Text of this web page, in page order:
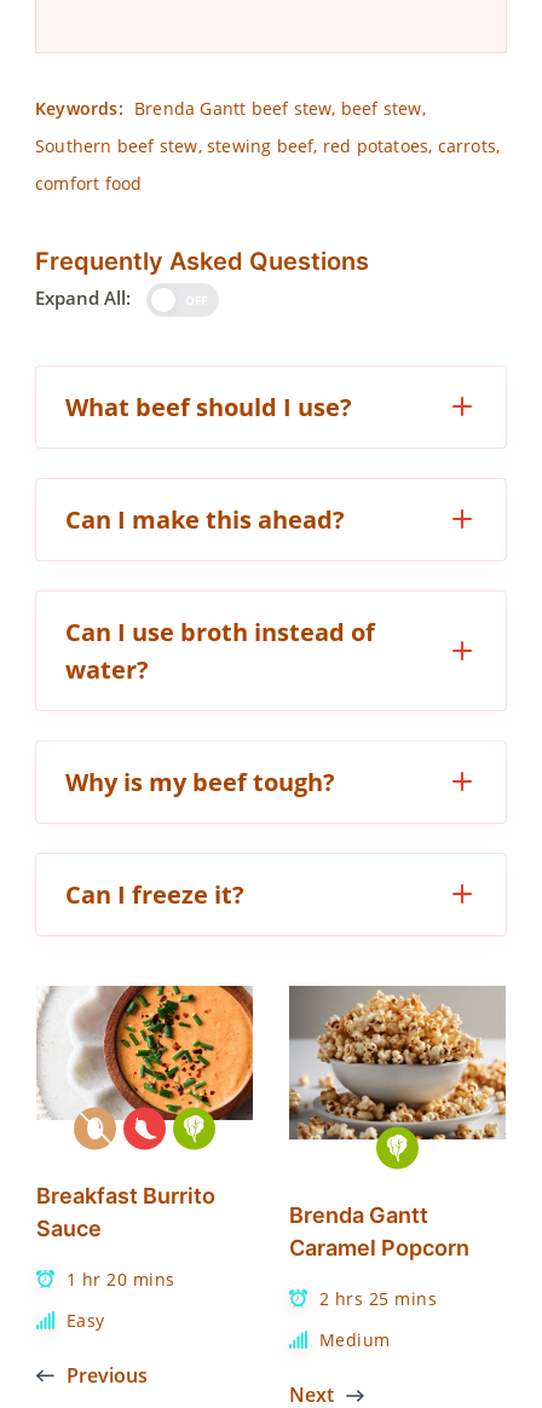
Keywords: Brenda Gantt beef stew, beef stew,
Southern beef stew, stewing beef, red potatoes, carrots,
comfort food
Frequently Asked Questions
Expand All:
What beef should I use?
Can I make this ahead?
Can I use broth instead of
water?
Why is my beef tough?
Can I freeze it?
Breakfast Burrito
Sauce
1 hr 20 mins
Easy
Previous
Brenda Gantt
Caramel Popcorn
2 hrs 25 mins
Medium
Next